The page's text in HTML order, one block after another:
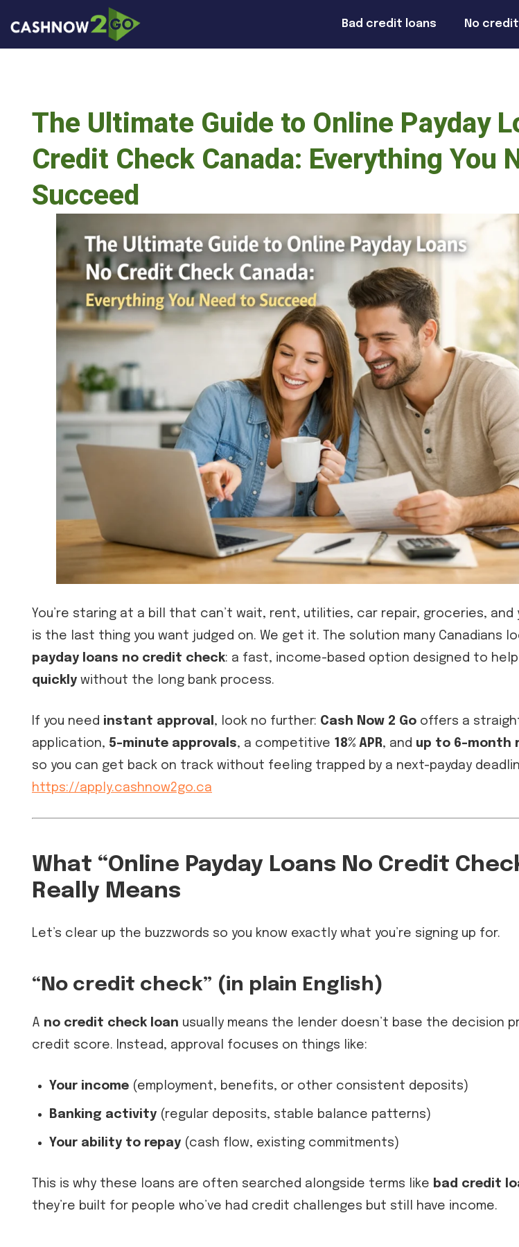
Bad credit loans No
The Ultimate Guide to Online Payday
Credit Check Canada: Everything You
Succeed
You’re staring at a bill that can’t wait, rent, utilities, car repair, groceries,
is the last thing you want judged on. We get it. The solution many Canadians
payday loans no credit check: a fast, income-based option designed to help
quickly without the long bank process.
If you need instant approval , look no further: Cash Now 2 Go offers a
application, 5-minute approvals, a competitive 18% APR, and up to 6-month
so you can get back on track without feeling trapped by a next-payday
https://apply.cashnow2go.ca
What “Online Payday Loans No Credit
Really Means
Let’s clear up the buzzwords so you know exactly what you’re signing up for.
“No credit check” (in plain English)
A no credit check loan usually means the lender doesn’t base the decision
credit score. Instead, approval focuses on things like:
Your income (employment, benefits, or other consistent deposits)
Banking activity (regular deposits, stable balance patterns)
Your ability to repay (cash flow, existing commitments)
This is why these loans are often searched alongside terms like bad credit
they’re built for people who’ve had credit challenges but still have income.